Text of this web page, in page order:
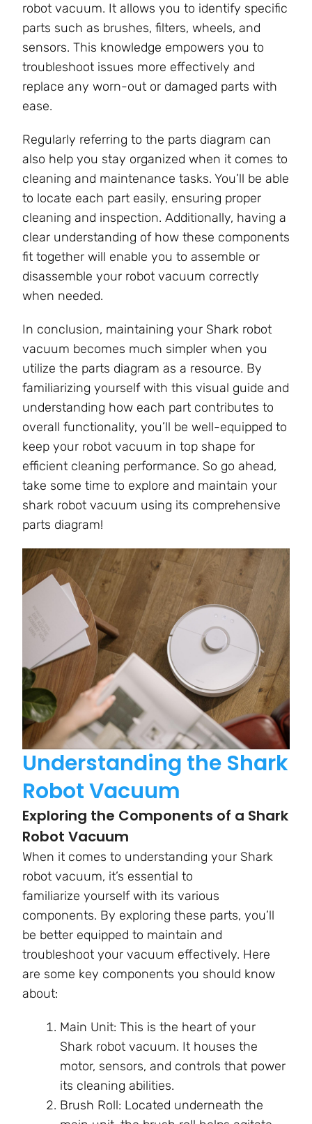
robot vacuum. It allows you to identify specific
parts such as brushes, filters, wheels, and
sensors. This knowledge empowers you to
troubleshoot issues more effectively and
replace any worn-out or damaged parts with
ease.
Regularly referring to the parts diagram can
also help you stay organized when it comes to
cleaning and maintenance tasks. You’ll be able
to locate each part easily, ensuring proper
cleaning and inspection. Additionally, having a
clear understanding of how these components
fit together will enable you to assemble or
disassemble your robot vacuum correctly
when needed.
In conclusion, maintaining your Shark robot
vacuum becomes much simpler when you
utilize the parts diagram as a resource. By
familiarizing yourself with this visual guide and
understanding how each part contributes to
overall functionality, you’ll be well-equipped to
keep your robot vacuum in top shape for
efficient cleaning performance. So go ahead,
take some time to explore and maintain your
shark robot vacuum using its comprehensive
parts diagram!
Understanding the Shark
Robot Vacuum
Exploring the Components of a Shark
Robot Vacuum
When it comes to understanding your Shark
robot vacuum, it’s essential to
familiarize yourself with its various
components. By exploring these parts, you’ll
be better equipped to maintain and
troubleshoot your vacuum effectively. Here
are some key components you should know
about:
Main Unit: This is the heart of your
Shark robot vacuum. It houses the
motor, sensors, and controls that power
its cleaning abilities.
Brush Roll: Located underneath the